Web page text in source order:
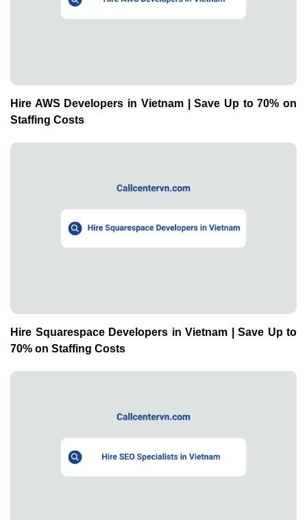
Hire AWS Developers in Vietnam | Save Up to 70% on
Staffing Costs
Hire Squarespace Developers in Vietnam | Save Up to
70% on Staffing Costs